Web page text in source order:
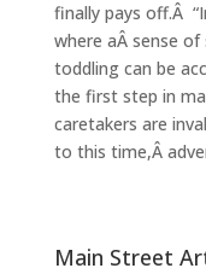
finally pays off.Â
where aÂ sense
toddling can be
the first step in
caretakers are
to this time,Â
Main Street